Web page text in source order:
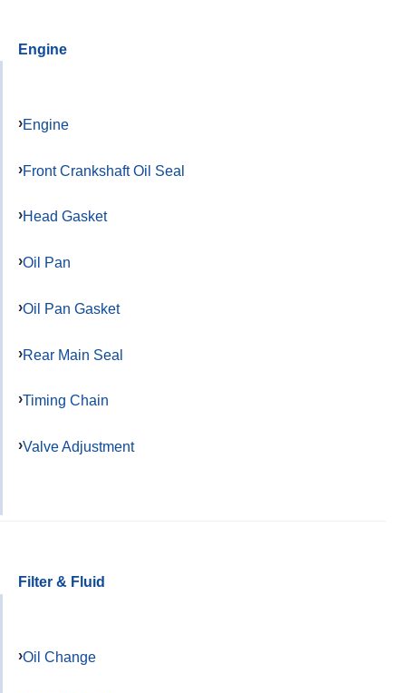
Engine
Engine
Front Crankshaft Oil Seal
Head Gasket
Oil Pan
Oil Pan Gasket
Rear Main Seal
Timing Chain
Valve Adjustment
Filter & Fluid
Oil Change